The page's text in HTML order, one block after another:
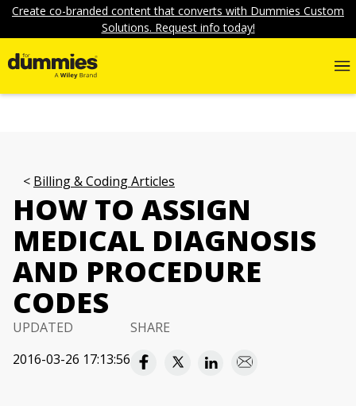
Create co-branded content that converts with Dummies Custom
Solutions. Request info today!
Billing & Coding Articles
HOW TO ASSIGN
MEDICAL DIAGNOSIS
AND PROCEDURE
CODES
UPDATED
2016-03-26 17:13:56
SHARE